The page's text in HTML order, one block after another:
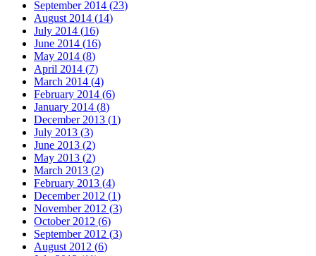
September 2014 (23)
August 2014 (14)
July 2014 (16)
June 2014 (16)
May 2014 (8)
April 2014 (7)
March 2014 (4)
February 2014 (6)
January 2014 (8)
December 2013 (1)
July 2013 (3)
June 2013 (2)
May 2013 (2)
March 2013 (2)
February 2013 (4)
December 2012 (1)
November 2012 (3)
October 2012 (6)
September 2012 (3)
August 2012 (6)